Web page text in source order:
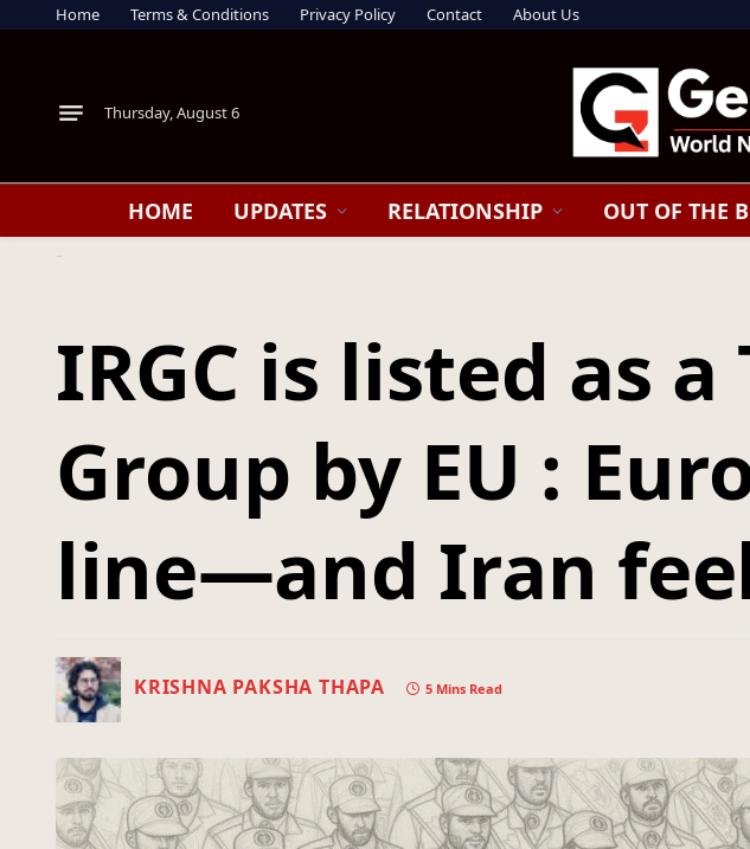
Home Terms & Conditions Privacy Policy Contact About Us
Thursday, August 6
HOME UPDATES RELATIONSHIP OUT OF THE
IRGC is listed as
Group by EU :
line—and Iran
KRISHNA PAKSHA THAPA 5 Mins Read